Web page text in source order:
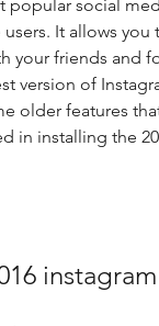
popular social
It allows
your friends and
version of
older features
in installing the